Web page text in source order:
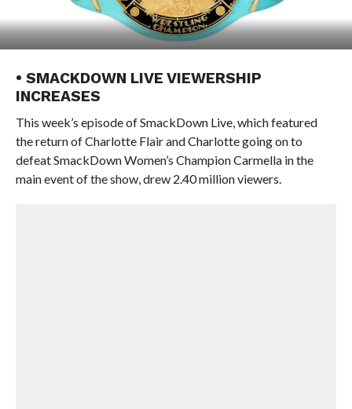
• SMACKDOWN LIVE VIEWERSHIP
INCREASES
This week’s episode of SmackDown Live, which featured
the return of Charlotte Flair and Charlotte going on to
defeat SmackDown Women’s Champion Carmella in the
main event of the show, drew 2.40 million viewers.